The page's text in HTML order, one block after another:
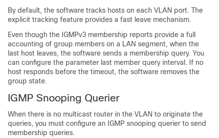
By default, the software tracks hosts on each VLAN port. The
explicit tracking feature provides a fast leave mechanism.
Even though the IGMPv3 membership reports provide a full
accounting of group members on a LAN segment, when the
last host leaves, the software sends a membership query. You
can configure the parameter last member query interval. If no
host responds before the timeout, the software removes the
group state.
IGMP Snooping Querier
When there is no multicast router in the VLAN to originate the
queries, you must configure an IGMP snooping querier to send
membership queries.